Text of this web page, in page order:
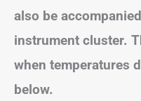
also be
instrument cluster.
when temperatures
below.